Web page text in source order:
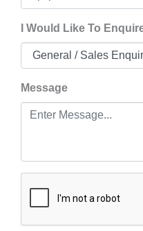
I Would Like To
Message